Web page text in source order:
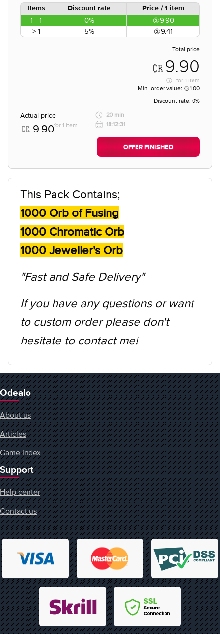
Items Discount rate Price / 1 item
1 - 1 0%
9.90
> 1
5% 9.41
Total price
9.90
for 1 item
Min. order value:
1.00
Discount rate: 0%
Actual price
9.90for 1 item
20 min
18:12:31
OFFER FINISHED
This Pack Contains;
1000 Orb of Fusing
1000 Chromatic Orb
1000 Jeweller's Orb
"Fast and Safe Delivery"
If you have any questions or want
to custom order please don't
hesitate to contact me!
Odealo
About us
Articles
Game Index
Support
Help center
Contact us